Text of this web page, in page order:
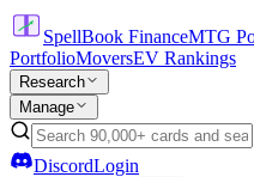
SpellBook FinanceMTG
PortfolioMoversEV Rankings
Research
Manage
DiscordLogin